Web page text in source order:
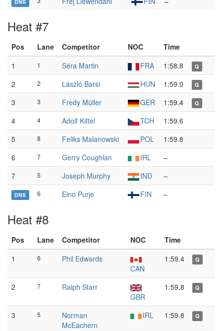
DNS
Heat #7
Pos Lane Competitor NOC
Time
1
1 Séra Martin FRA 1:58.8 Q
2 2 László Barsi HUN 1:59.0 Q
3 3 Fredy Müller GER 1:59.4 Q
4 4 Adolf Kittel TCH
1:59.6
5
8 Feliks Malanowski POL
1:59.8
6
7 Gerry Coughlan IRL
–
7
5 Joseph Murphy IND –
DNS 6 Eino Purje FIN –
Heat #8
Pos Lane Competitor NOC
Time
1
6
Phil Edwards
CAN
1:59.4 Q
2 7
Ralph Starr
GBR
1:59.8 Q
3 5
Norman
McEachern
IRL 1:59.8 Q